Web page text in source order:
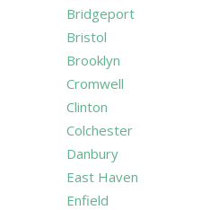
Bridgeport
Bristol
Brooklyn
Cromwell
Clinton
Colchester
Danbury
East Haven
Enfield